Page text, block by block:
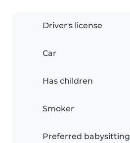
Driver's license
Car
Has children
Smoker
Preferred babysitting